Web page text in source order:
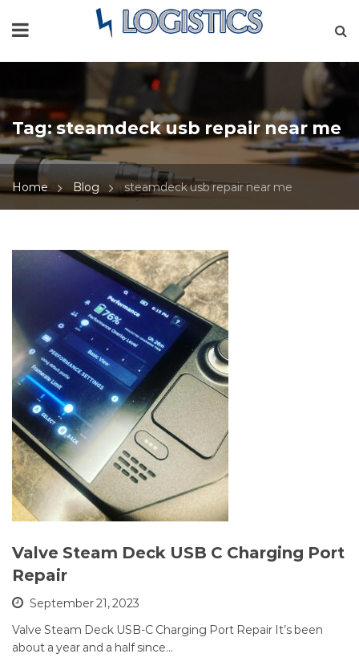
Tag:steamdeck usb repair near me
Home Blog steamdeck usb repair near me
Valve Steam Deck USB C Charging Port
Repair
September 21, 2023
Valve Steam Deck USB-C Charging Port Repair It’s been
about a year and a half since…